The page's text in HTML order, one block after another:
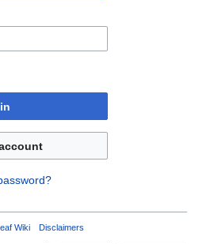
Wiki Disclaimers